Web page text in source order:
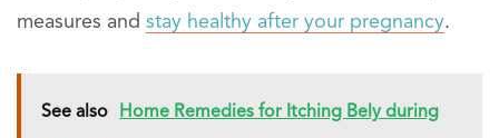
measures and stay healthy after your pregnancy.
See also Home Remedies for Itching Bely during